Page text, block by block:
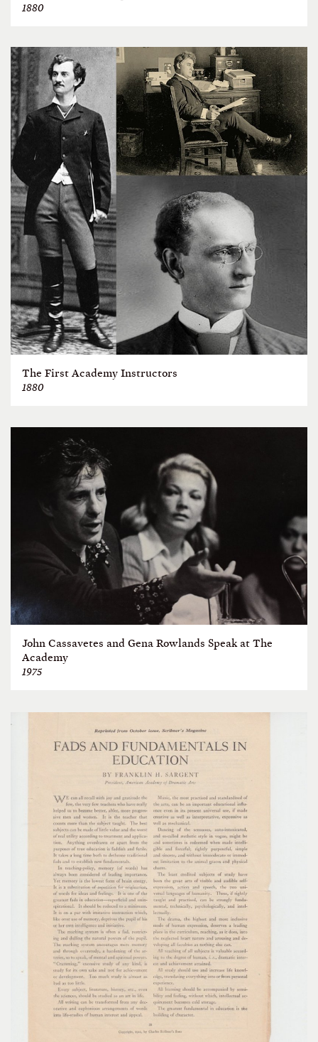
The First Academy Instructors
1880
1880
John Cassavetes and Gena Rowlands Speak at The
Academy
1975